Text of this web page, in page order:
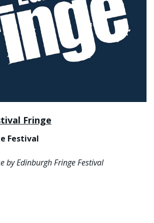
Fringe
Festival
by Edinburgh Fringe Festival